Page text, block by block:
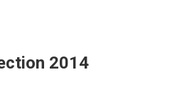
2014